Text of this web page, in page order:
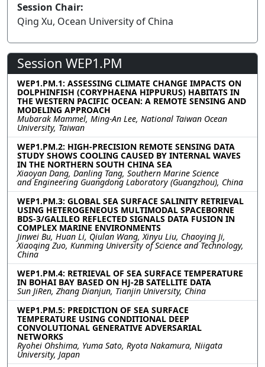
Session Chair:
Qing Xu, Ocean University of China
Session WEP1.PM
WEP1.PM.1: ASSESSING CLIMATE CHANGE IMPACTS ON
DOLPHINFISH (CORYPHAENA HIPPURUS) HABITATS IN
THE WESTERN PACIFIC OCEAN: A REMOTE SENSING AND
MODELING APPROACH
Mubarak Mammel, Ming-An Lee, National Taiwan Ocean
University, Taiwan
WEP1.PM.2: HIGH-PRECISION REMOTE SENSING DATA
STUDY SHOWS COOLING CAUSED BY INTERNAL WAVES
IN THE NORTHERN SOUTH CHINA SEA
Xiaoyan Dang, Danling Tang, Southern Marine Science
and Engineering Guangdong Laboratory (Guangzhou), China
WEP1.PM.3: GLOBAL SEA SURFACE SALINITY RETRIEVAL
USING HETEROGENEOUS MULTIMODAL SPACEBORNE
BDS-3/GALILEO REFLECTED SIGNALS DATA FUSION IN
COMPLEX MARINE ENVIRONMENTS
Jinwei Bu, Huan Li, Qiulan Wang, Xinyu Liu, Chaoying Ji,
Xiaoqing Zuo, Kunming University of Science and Technology,
China
WEP1.PM.4: RETRIEVAL OF SEA SURFACE TEMPERATURE
IN BOHAI BAY BASED ON HJ-2B SATELLITE DATA
Sun JiRen, Zhang Dianjun, Tianjin University, China
WEP1.PM.5: PREDICTION OF SEA SURFACE
TEMPERATURE USING CONDITIONAL DEEP
CONVOLUTIONAL GENERATIVE ADVERSARIAL
NETWORKS
Ryohei Ohshima, Yuma Sato, Ryota Nakamura, Niigata
University, Japan